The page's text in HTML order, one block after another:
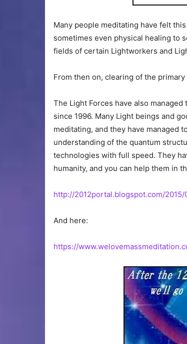
Many people meditating have felt
sometimes even physical healing to
fields of certain Lightworkers and
From then on, clearing of the
The Light Forces have also
since 1996. Many Light beings and
meditating, and they have managed
understanding of the quantum
technologies with full speed. They
humanity, and you can help them in
http://2012portal.blogspot.com/
And here:
https://